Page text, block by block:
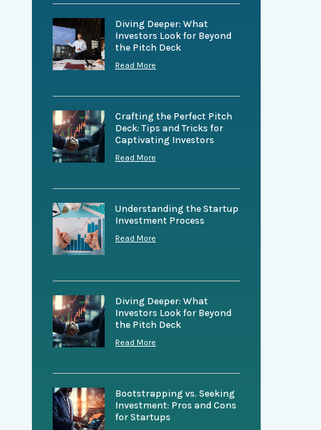
Diving Deeper: What
Investors Look for Beyond
the Pitch Deck
Read More
Crafting the Perfect Pitch
Deck: Tips and Tricks for
Captivating Investors
Read More
Understanding the Startup
Investment Process
Read More
Diving Deeper: What
Investors Look for Beyond
the Pitch Deck
Read More
Bootstrapping vs. Seeking
Investment: Pros and Cons
for Startups